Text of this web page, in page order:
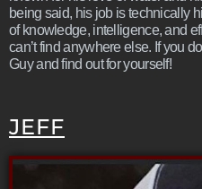
being said, his job is technically
of knowledge, intelligence, and
can’t find anywhere else. If you
Guy and find out for yourself!
JEFF